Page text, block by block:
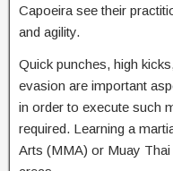
Capoeira see their
and agility.
Quick punches, high
evasion are important
in order to execute such
required. Learning a
Arts (MMA) or Muay